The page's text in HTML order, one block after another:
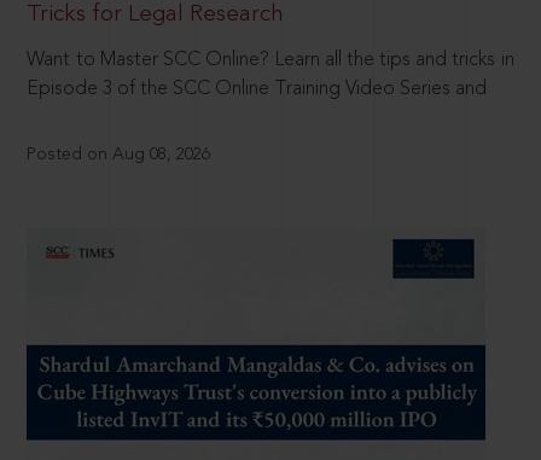
Tricks for Legal Research
Want to Master SCC Online? Learn all the tips and tricks in
Episode 3 of the SCC Online Training Video Series and
Posted on Aug 08, 2026